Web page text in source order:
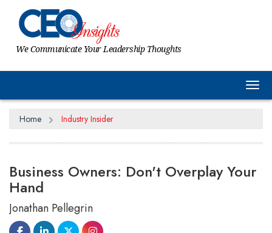
We Communicate Your Leadership Thoughts
Home Industry Insider
Business Owners: Don't Overplay Your
Hand
Jonathan Pellegrin